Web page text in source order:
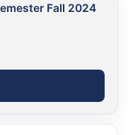
Fall 2024